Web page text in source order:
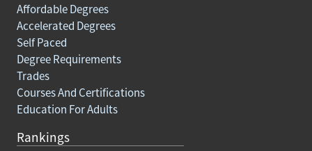
Affordable Degrees
Accelerated Degrees
Self Paced
Degree Requirements
Trades
Courses And Certifications
Education For Adults
Rankings